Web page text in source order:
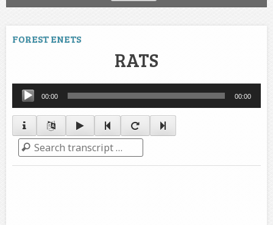
FOREST ENETS
RATS
Audio
Player
00:00 00:00
Search